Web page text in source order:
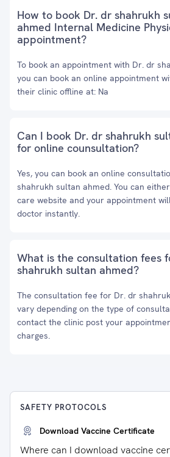
How to book Dr. dr shahrukh
ahmed Internal Medicine
appointment?
To book an appointment with Dr. dr
you can book an online appointment
their clinic offline at: Na
Can I book Dr. dr shahrukh
for online counsultation?
Yes, you can book an online
shahrukh sultan ahmed. You can
care website and your appointment
doctor instantly.
What is the consultation fees
shahrukh sultan ahmed?
The consultation fee for Dr. dr
vary depending on the type of
contact the clinic post your
charges.
SAFETY PROTOCOLS
Download Vaccine Certificate
Where can I download vaccine